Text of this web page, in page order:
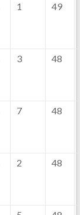
1 49
3 48
7 48
2 48